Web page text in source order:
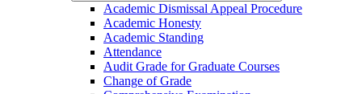
Academic Dismissal Appeal Procedure
Academic Honesty
Academic Standing
Attendance
Audit Grade for Graduate Courses
Change of Grade